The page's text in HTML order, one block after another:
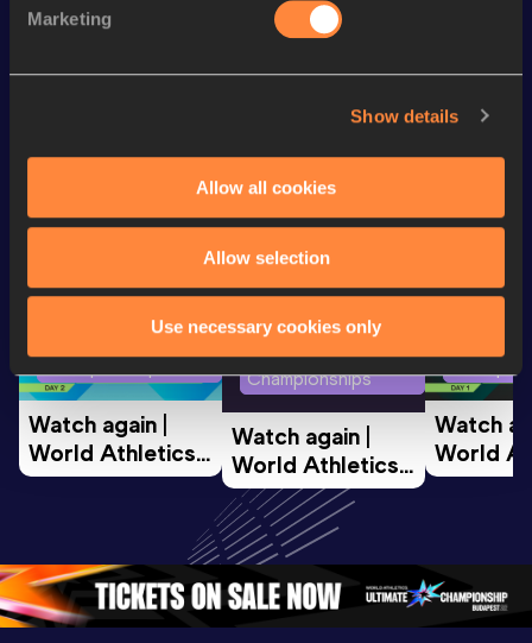
Marketing
Show details
Allow all cookies
Allow selection
Use necessary cookies only
Marathon
Watch & listen SEE ALL
World Athletics U20
Watch again |
World Athletics
U20
Oregon 26 - Day
2 Morning…
Championships
Watch again |
World Athletics
U20
Championships
Oregon 26 - Day
1 Evening…
Watch
World
U20
1